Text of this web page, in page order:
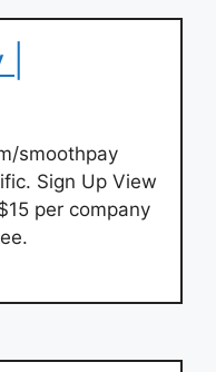
smoothpay
Sign Up View
per company